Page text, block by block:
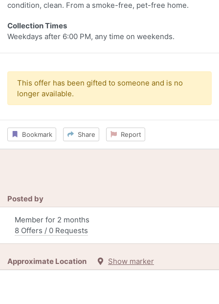
condition, clean. From a smoke-free, pet-free home.
Collection Times
Weekdays after 6:00 PM, any time on weekends.
This offer has been gifted to someone and is no
longer available.
Bookmark Share Report
Posted by
Member for 2 months
8 Offers / 0 Requests
Approximate Location Show marker